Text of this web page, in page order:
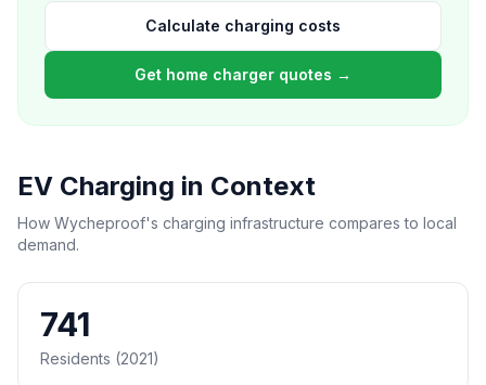
Calculate charging costs
Get home charger quotes →
EV Charging in Context
How Wycheproof's charging infrastructure compares to local
demand.
741
Residents (2021)